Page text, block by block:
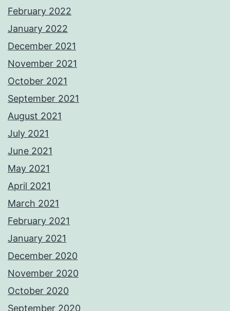
February 2022
January 2022
December 2021
November 2021
October 2021
September 2021
August 2021
July 2021
June 2021
May 2021
April 2021
March 2021
February 2021
January 2021
December 2020
November 2020
October 2020
September 2020